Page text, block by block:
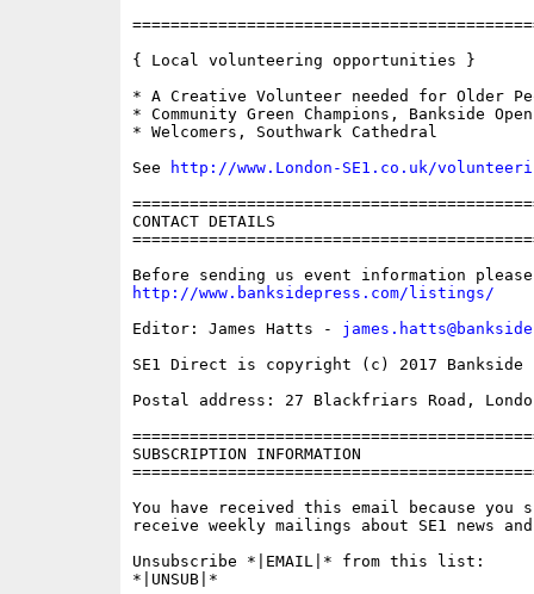
{ Local volunteering opportunities }
* A Creative Volunteer needed for Older
* Community Green Champions, Bankside
* Welcomers, Southwark Cathedral
See
http://www.London-SE1.co.uk/
CONTACT DETAILS
http://www.banksidepress.com/listings/
Editor: James Hatts -
SE1 Direct is copyright (c) 2017 Bankside
Postal address: 27 Blackfriars Road,
SUBSCRIPTION INFORMATION
You have received this email because you
receive weekly mailings about SE1 news
Unsubscribe *|EMAIL|* from this list:
*|UNSUB|*